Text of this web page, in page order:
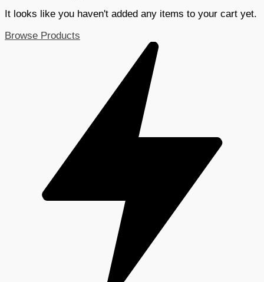
It looks like you haven't added any items to your cart yet.
Browse Products